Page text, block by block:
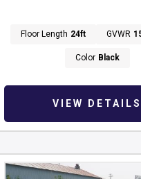
Floor Length 24ft GVWR
Color Black
VIEW DETAILS